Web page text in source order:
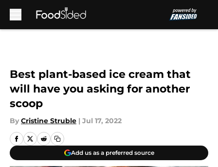
Best plant-based ice cream that
will have you asking for another
scoop
By Cristine Struble | Jul 17, 2022
Add us as a preferred source